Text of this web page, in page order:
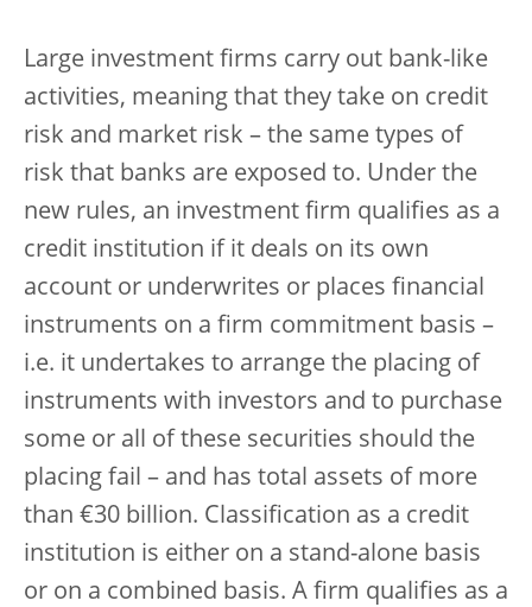
Large investment firms carry out bank-like
activities, meaning that they take on credit
risk and market risk – the same types of
risk that banks are exposed to. Under the
new rules, an investment firm qualifies as a
credit institution if it deals on its own
account or underwrites or places financial
instruments on a firm commitment basis –
i.e. it undertakes to arrange the placing of
instruments with investors and to purchase
some or all of these securities should the
placing fail – and has total assets of more
than €30 billion. Classification as a credit
institution is either on a stand-alone basis
or on a combined basis. A firm qualifies as a